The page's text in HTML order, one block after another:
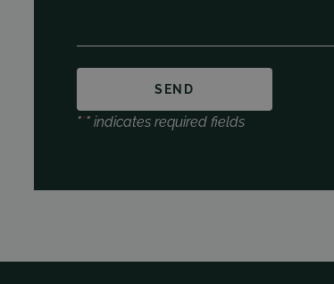
"*" indicates required fields